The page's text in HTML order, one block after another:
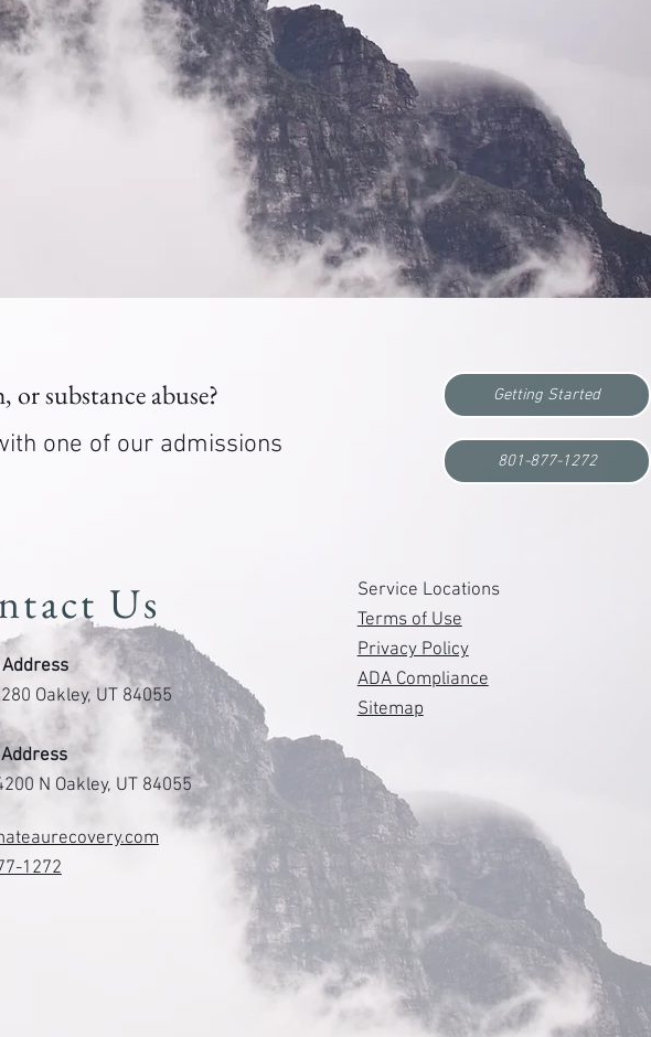
substance abuse?
one of our admissions
Getting Started
801-877-1272
Us
Oakley, UT 84055
N Oakley, UT 84055
1272
Service Locations
Terms of Use
Privacy Policy
ADA Compliance
Sitemap